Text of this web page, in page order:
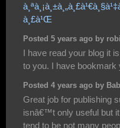
à¸£à¹Œ
Posted 5 years ago by
I have read your blog it
to you. I have bookmark
Posted 4 years ago by
Great job for publishing
isnâ€™t only useful but
tend to be not many